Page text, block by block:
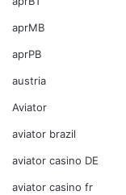
aprMB
aprPB
austria
Aviator
aviator brazil
aviator casino DE
aviator casino fr